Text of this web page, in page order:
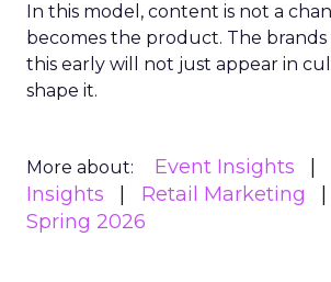
In this model, content is not a
becomes the product. The
this early will not just appear in
shape it.
More about: Event Insights
Insights
Retail Marketing
Spring 2026